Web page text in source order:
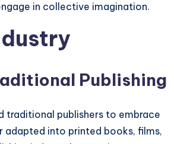
in collective imagination.
Publishing
traditional publishers to embrace
into printed books, films,